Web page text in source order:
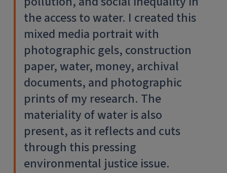
the access to water. I created this
mixed media portrait with
photographic gels, construction
paper, water, money, archival
documents, and photographic
prints of my research. The
materiality of water is also
present, as it reflects and cuts
through this pressing
environmental justice issue.